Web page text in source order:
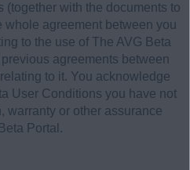
with the documents to
whole agreement between you
to the use of The AVG Beta
agreements between
to it. You acknowledge
User Conditions you have not
warranty or other assurance
Portal.